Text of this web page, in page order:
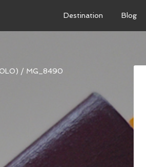
Destination Blog
/ MG_8490